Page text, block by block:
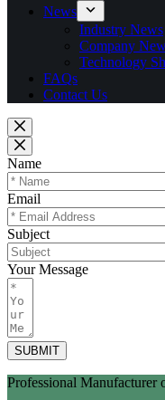
News
Industry News
Company
Technology
FAQs
Contact Us
Name
Email
Subject
Your Message
SUBMIT
Professional Manufacturer